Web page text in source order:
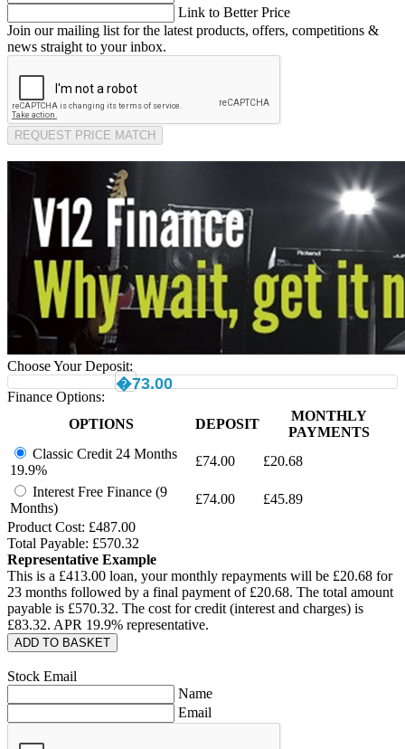
Link to Better Price
Join our mailing list for the latest products, offers, competitions &
news straight to your inbox.
REQUEST PRICE MATCH
Choose Your Deposit:
�73.00
Finance Options:
OPTIONS
DEPOSIT
MONTHLY
PAYMENTS
Classic Credit 24 Months
19.9%
£74.00 £20.68
Interest Free Finance (9
Months)
£74.00 £45.89
Product Cost: £487.00
Total Payable: £570.32
Representative Example
This is a £413.00 loan, your monthly repayments will be £20.68 for
23 months followed by a final payment of £20.68. The total amount
payable is £570.32. The cost for credit (interest and charges) is
£83.32. APR 19.9% representative.
ADD TO BASKET
Stock Email
Name
Email